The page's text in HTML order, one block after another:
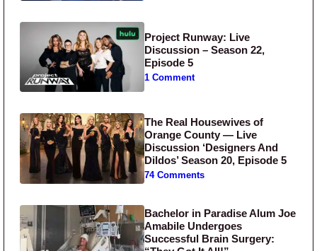
Project Runway: Live
Discussion – Season 22,
Episode 5
1 Comment
The Real Housewives of
Orange County — Live
Discussion ‘Designers And
Dildos’ Season 20, Episode 5
74 Comments
Bachelor in Paradise Alum Joe
Amabile Undergoes
Successful Brain Surgery: